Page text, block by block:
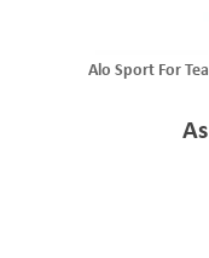
Alo Sport For